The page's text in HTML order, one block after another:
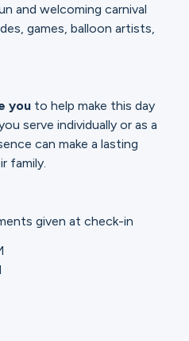
and welcoming carnival
games, balloon artists,
you to help make this day
serve individually or as a
can make a lasting
family.
given at check-in